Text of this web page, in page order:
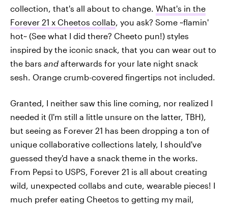
collection, that's all about to change. What's in the
Forever 21 x Cheetos collab, you ask? Some ~flamin'
hot~ (See what I did there? Cheeto pun!) styles
inspired by the iconic snack, that you can wear out to
the bars and afterwards for your late night snack
sesh. Orange crumb-covered fingertips not included.
Granted, I neither saw this line coming, nor realized I
needed it (I'm still a little unsure on the latter, TBH),
but seeing as Forever 21 has been dropping a ton of
unique collaborative collections lately, I should've
guessed they'd have a snack theme in the works.
From Pepsi to USPS, Forever 21 is all about creating
wild, unexpected collabs and cute, wearable pieces! I
much prefer eating Cheetos to getting my mail,